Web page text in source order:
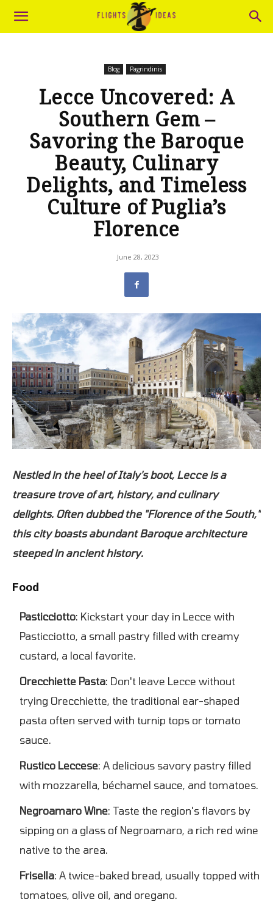
Blog Pagrindinis
Lecce Uncovered: A
Southern Gem –
Savoring the Baroque
Beauty, Culinary
Delights, and Timeless
Culture of Puglia’s
Florence
June 28, 2023
Nestled in the heel of Italy's boot, Lecce is a
treasure trove of art, history, and culinary
delights. Often dubbed the "Florence of the South,"
this city boasts abundant Baroque architecture
steeped in ancient history.
Food
Pasticciotto: Kickstart your day in Lecce with
Pasticciotto, a small pastry filled with creamy
custard, a local favorite.
Orecchiette Pasta: Don't leave Lecce without
trying Orecchiette, the traditional ear-shaped
pasta often served with turnip tops or tomato
sauce.
Rustico Leccese: A delicious savory pastry filled
with mozzarella, béchamel sauce, and tomatoes.
Negroamaro Wine: Taste the region's flavors by
sipping on a glass of Negroamaro, a rich red wine
native to the area.
Frisella: A twice-baked bread, usually topped with
tomatoes, olive oil, and oregano.